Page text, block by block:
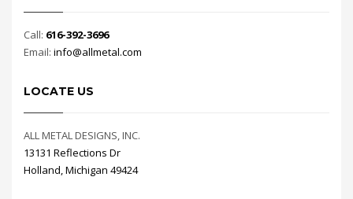
Call: 616-392-3696
Email: info@allmetal.com
LOCATE US
ALL METAL DESIGNS, INC.
13131 Reflections Dr
Holland, Michigan 49424